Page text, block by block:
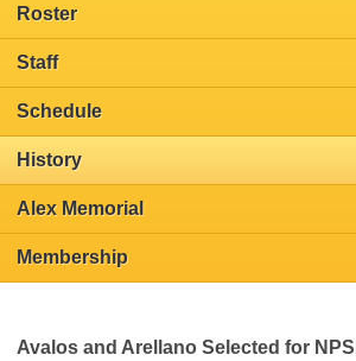
Roster
Staff
Schedule
History
Alex Memorial
Membership
Avalos and Arellano Selected for